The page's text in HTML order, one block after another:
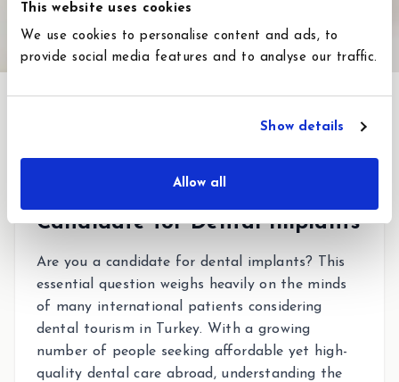
This website uses cookies
We use cookies to personalise content and ads, to
provide social media features and to analyse our traffic.
Show details
Allow all
Candidate for Dental Implants
Are you a candidate for dental implants? This
essential question weighs heavily on the minds
of many international patients considering
dental tourism in Turkey. With a growing
number of people seeking affordable yet high-
quality dental care abroad, understanding the